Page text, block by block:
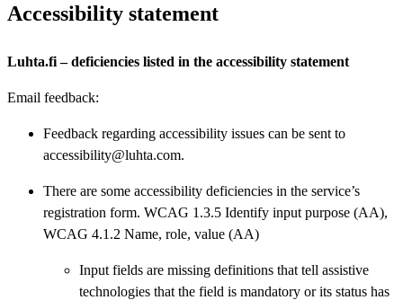
Accessibility statement
Luhta.fi – deficiencies listed in the accessibility statement
Email feedback:
Feedback regarding accessibility issues can be sent to
accessibility@luhta.com.
There are some accessibility deficiencies in the service’s
registration form. WCAG 1.3.5 Identify input purpose (AA),
WCAG 4.1.2 Name, role, value (AA)
Input fields are missing definitions that tell assistive
technologies that the field is mandatory or its status has